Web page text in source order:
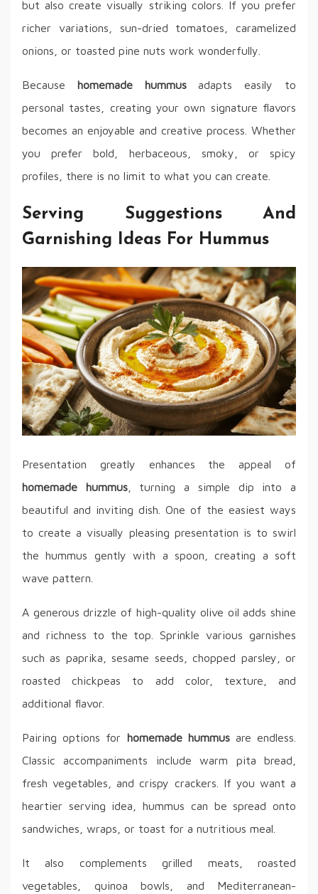
but also create visually striking colors. If you prefer
richer variations, sun-dried tomatoes, caramelized
onions, or toasted pine nuts work wonderfully.
Because homemade hummusadapts easily to
personal tastes, creating your own signature flavors
becomes an enjoyable and creative process. Whether
you prefer bold, herbaceous, smoky, or spicy
profiles, there is no limit to what you can create.
Serving Suggestions And
Garnishing Ideas For Hummus
Presentation greatly enhances the appeal of
homemade hummus, turning a simple dip into a
beautiful and inviting dish. One of the easiest ways
to create a visually pleasing presentation is to swirl
the hummus gently with a spoon, creating a soft
wave pattern.
A generous drizzle of high-quality olive oil adds shine
and richness to the top. Sprinkle various garnishes
such as paprika, sesame seeds, chopped parsley, or
roasted chickpeas to add color, texture, and
additional flavor.
Pairing options for homemade hummusare endless.
Classic accompaniments include warm pita bread,
fresh vegetables, and crispy crackers. If you want a
heartier serving idea, hummus can be spread onto
sandwiches, wraps, or toast for a nutritious meal.
It also complements grilled meats, roasted
vegetables, quinoa bowls, and Mediterranean-